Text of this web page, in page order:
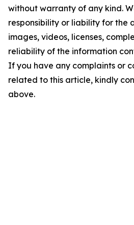
without warranty of any kind.
responsibility or liability for the
images, videos, licenses,
reliability of the information
If you have any complaints or
related to this article, kindly
above.